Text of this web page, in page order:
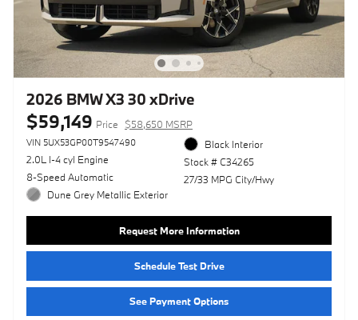
2026 BMW X3 30 xDrive
$59,149 Price $58,650 MSRP
VIN 5UX53GP00T9547490
2.0L I-4 cyl Engine
8-Speed Automatic
Dune Grey Metallic Exterior
Black Interior
Stock # C34265
27/33 MPG City/Hwy
Request More Information
Schedule Test Drive
See Payment Options